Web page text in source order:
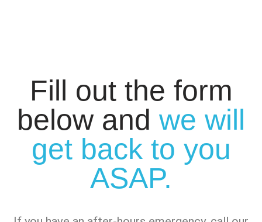
Fill out the form
below and we will
get back to you
ASAP.